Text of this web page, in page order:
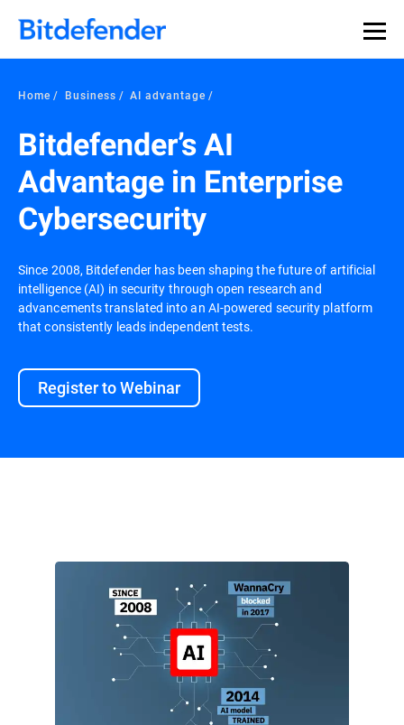
Home Business AI advantage
Bitdefender’s AI
Advantage in Enterprise
Cybersecurity
Since 2008, Bitdefender has been shaping the future of artificial
intelligence (AI) in security through open research and
advancements translated into an AI-powered security platform
that consistently leads independent tests.
Register to Webinar